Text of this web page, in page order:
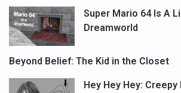
Super Mario 64 Is A
Dreamworld
Beyond Belief: The Kid in the Closet
Hey Hey Hey: